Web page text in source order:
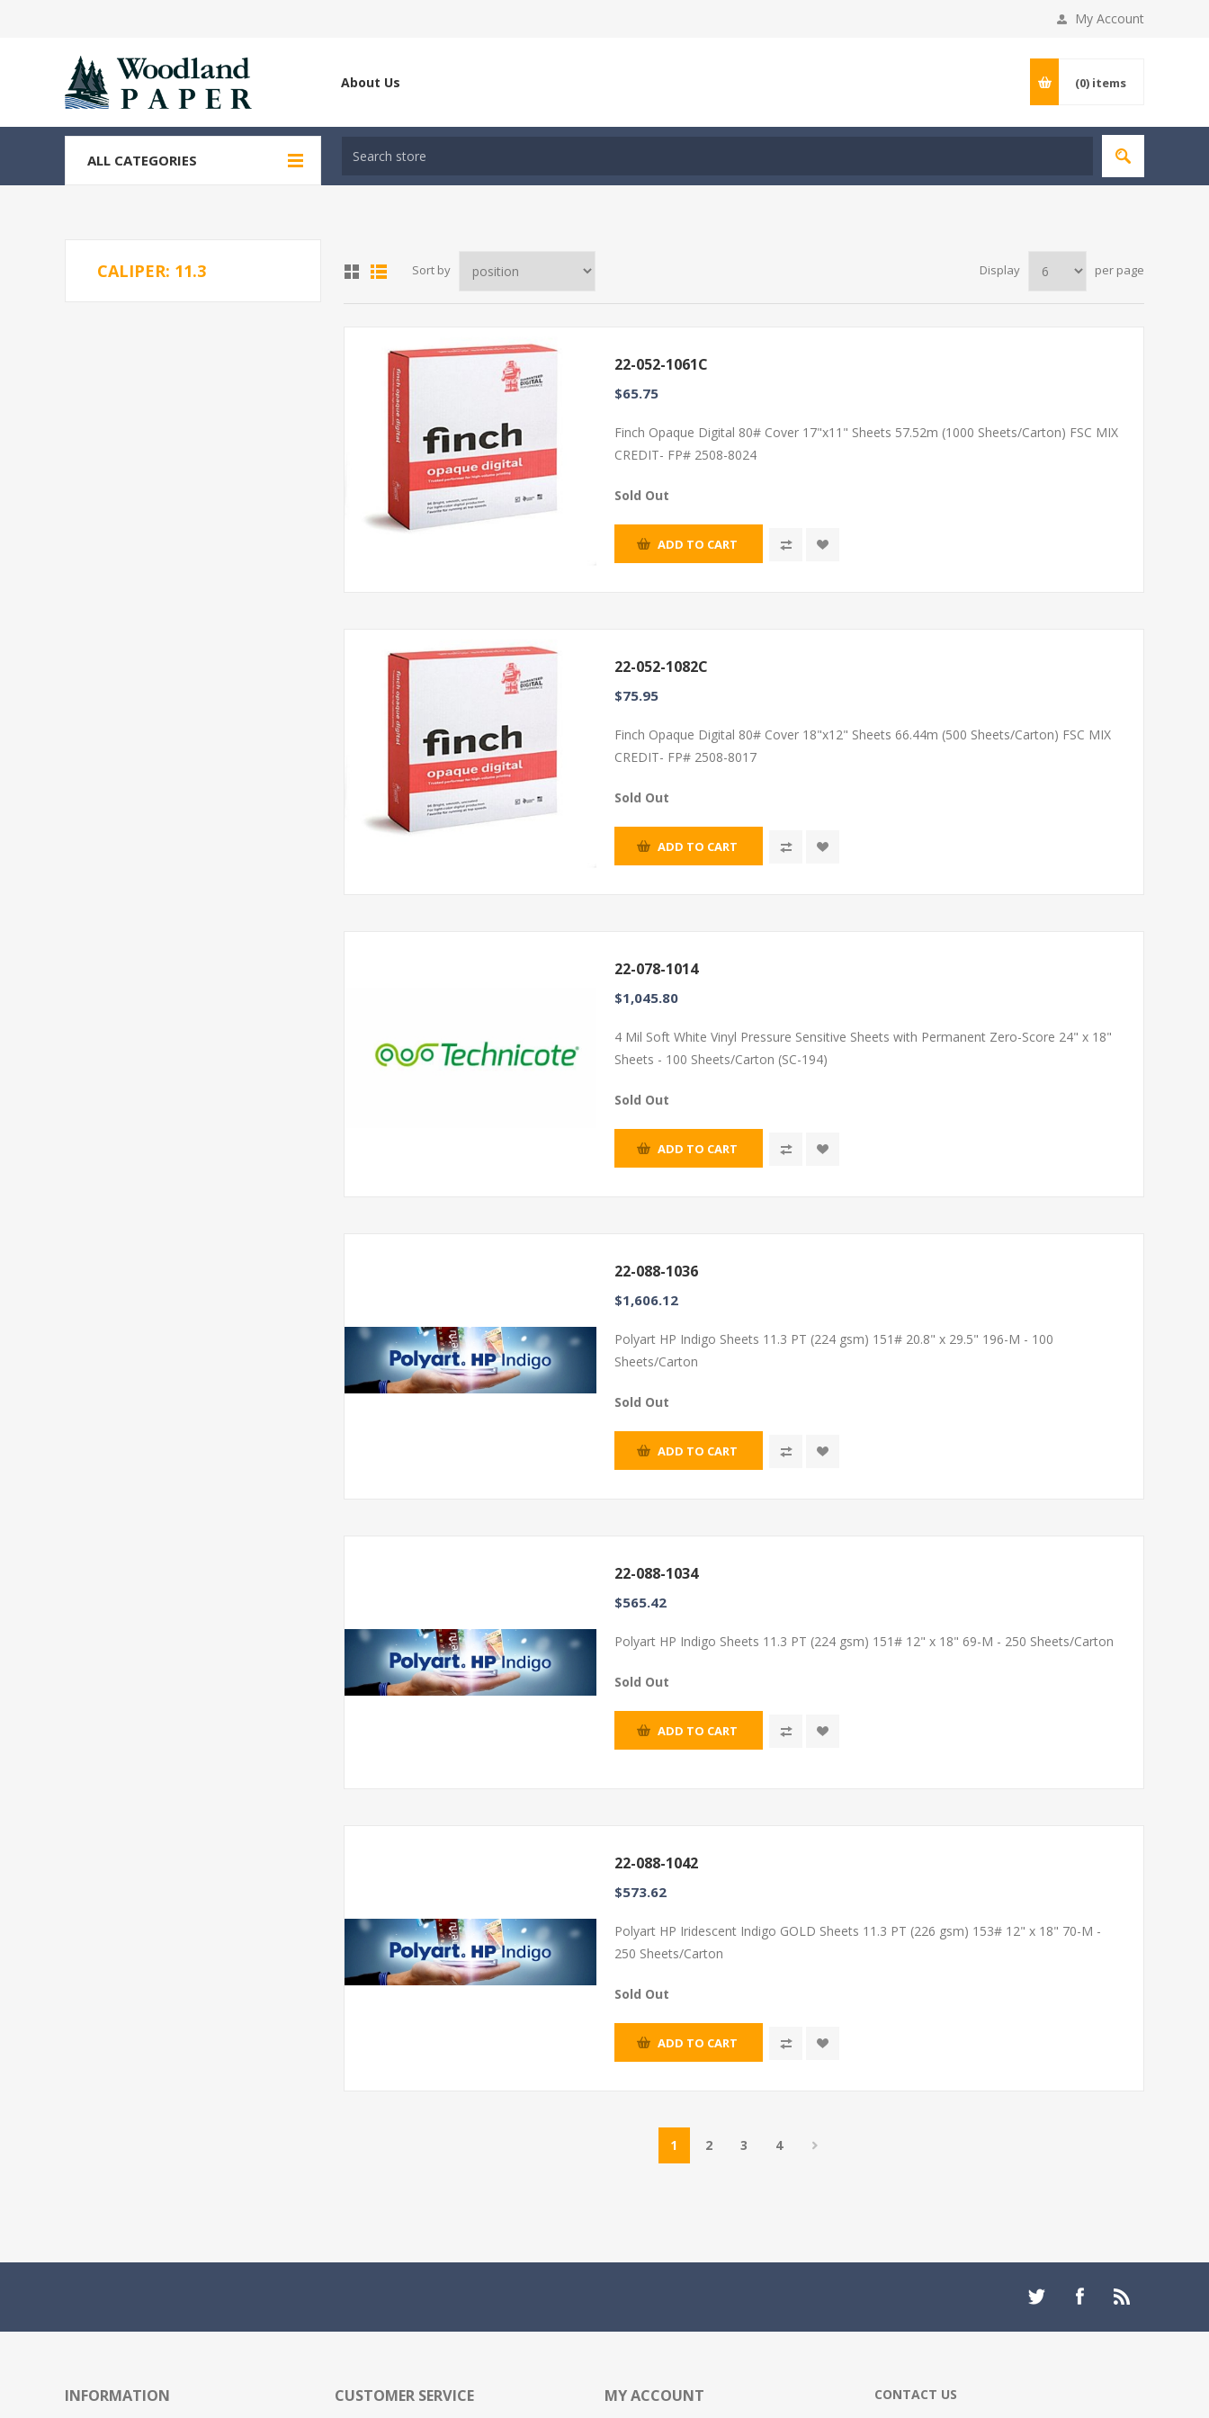
My Account
About Us (0) items
ALL CATEGORIES
Sort by Display per page
22-052-1061C
$65.75
Finch Opaque Digital 80# Cover 17"x11" Sheets 57.52m (1000 Sheets/Carton) FSC MIX
CREDIT- FP# 2508-8024
Sold Out
ADD TO CART
22-052-1082C
$75.95
Finch Opaque Digital 80# Cover 18"x12" Sheets 66.44m (500 Sheets/Carton) FSC MIX
CREDIT- FP# 2508-8017
Sold Out
ADD TO CART
22-078-1014
$1,045.80
4 Mil Soft White Vinyl Pressure Sensitive Sheets with Permanent Zero-Score 24" x 18"
Sheets - 100 Sheets/Carton (SC-194)
Sold Out
ADD TO CART
22-088-1036
$1,606.12
Polyart HP Indigo Sheets 11.3 PT (224 gsm) 151# 20.8" x 29.5" 196-M - 100
Sheets/Carton
Sold Out
ADD TO CART
22-088-1034
$565.42
Polyart HP Indigo Sheets 11.3 PT (224 gsm) 151# 12" x 18" 69-M - 250 Sheets/Carton
Sold Out
ADD TO CART
22-088-1042
$573.62
Polyart HP Iridescent Indigo GOLD Sheets 11.3 PT (226 gsm) 153# 12" x 18" 70-M -
250 Sheets/Carton
Sold Out
ADD TO CART
1 2 3 4
CALIPER: 11.3
INFORMATION CUSTOMER SERVICE MY ACCOUNT CONTACT US